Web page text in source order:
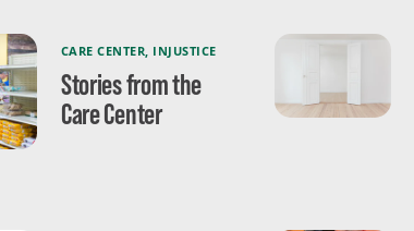
CARE CENTER INJUSTICE
Stories from the
Care Center